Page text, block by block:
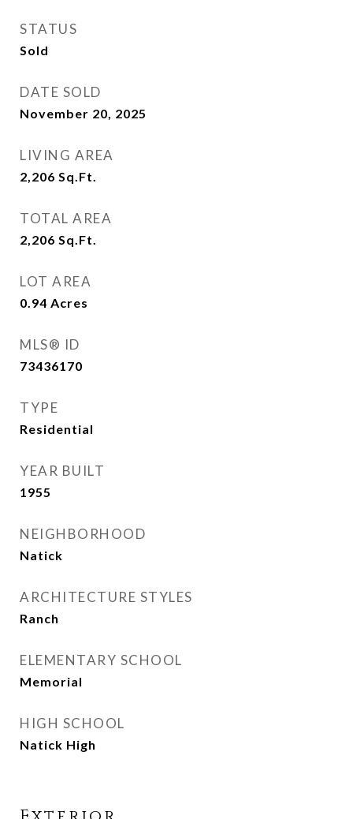
STATUS
Sold
DATE SOLD
November 20, 2025
LIVING AREA
2,206 Sq.Ft.
TOTAL AREA
2,206 Sq.Ft.
LOT AREA
0.94 Acres
MLS® ID
73436170
TYPE
Residential
YEAR BUILT
1955
NEIGHBORHOOD
Natick
ARCHITECTURE STYLES
Ranch
ELEMENTARY SCHOOL
Memorial
HIGH SCHOOL
Natick High